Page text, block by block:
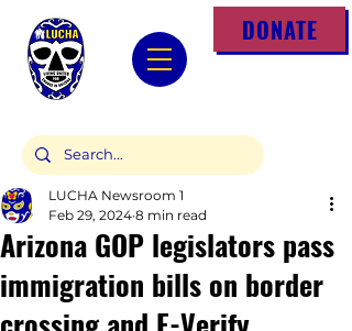
DONATE
Arizona GOP legislators pass
immigration bills on border
LUCHA Newsroom 1
Feb 29, 2024 8 min read